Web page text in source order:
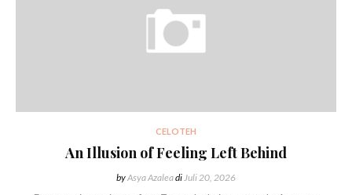
CELOTEH
An Illusion of Feeling Left Behind
byAsya AzaleadiJuli 20, 2026